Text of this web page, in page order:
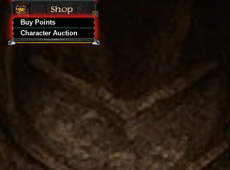
Buy Points
Character Auction